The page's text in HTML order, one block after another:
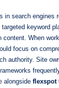
in search engines
keyword
content. When
focus on
authority. Site
alongside flexspot